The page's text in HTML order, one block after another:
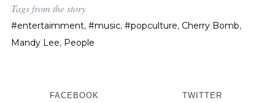
Tags from the story
#entertaimment, #music, #popculture, Cherry Bomb,
Mandy Lee, People
FACEBOOK TWITTER